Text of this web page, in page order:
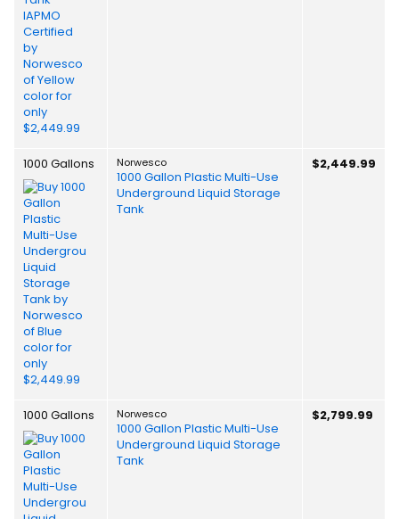
1000 Gallons Norwesco
1000 Gallon Plastic Multi-Use
Underground Liquid Storage
Tank
$2,449.99
1000 Gallons Norwesco
1000 Gallon Plastic Multi-Use
Underground Liquid Storage
Tank
$2,799.99